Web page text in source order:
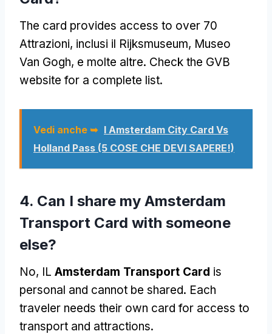
The card provides access to over 70
Attrazioni, inclusi il Rijksmuseum, Museo
Van Gogh, e molte altre. Check the GVB
website for a complete list.
Vedi anche ➥ I Amsterdam City Card Vs
Holland Pass (5 COSE CHE DEVI SAPERE!)
4. Can I share my Amsterdam
Transport Card with someone
else?
No, IL Amsterdam Transport Card is
personal and cannot be shared. Each
traveler needs their own card for access to
transport and attractions.